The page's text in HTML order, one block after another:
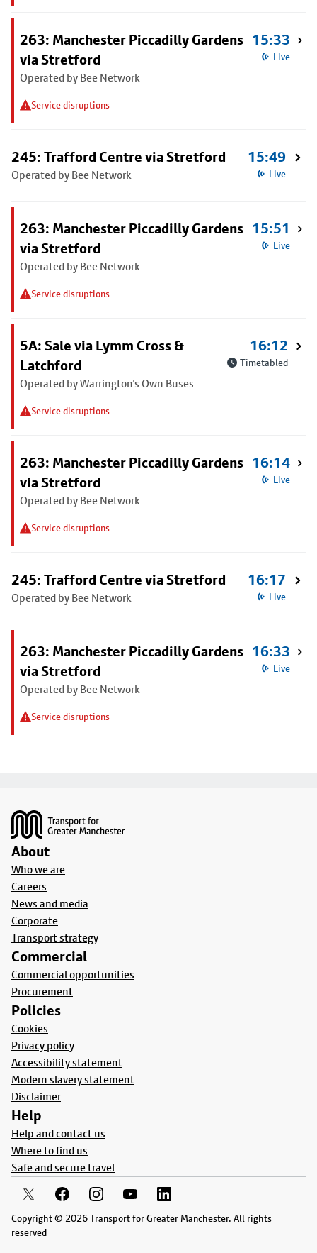
263: Manchester Piccadilly Gardens
via Stretford
Operated by Bee Network
Service disruptions
15:33
Live
245: Trafford Centre via Stretford
Operated by Bee Network
15:49
Live
263: Manchester Piccadilly Gardens
via Stretford
Operated by Bee Network
Service disruptions
15:51
Live
5A: Sale via Lymm Cross &
Latchford
Operated by Warrington's Own Buses
Service disruptions
16:12
Timetabled
263: Manchester Piccadilly Gardens
via Stretford
Operated by Bee Network
Service disruptions
16:14
Live
245: Trafford Centre via Stretford
Operated by Bee Network
16:17
Live
263: Manchester Piccadilly Gardens
via Stretford
Operated by Bee Network
Service disruptions
16:33
Live
About
Who we are
Careers
News and media
Corporate
Transport strategy
Commercial
Commercial opportunities
Procurement
Policies
Cookies
Privacy policy
Accessibility statement
Modern slavery statement
Disclaimer
Help
Help and contact us
Where to find us
Safe and secure travel
Copyright © 2026 Transport for Greater Manchester. All rights
reserved